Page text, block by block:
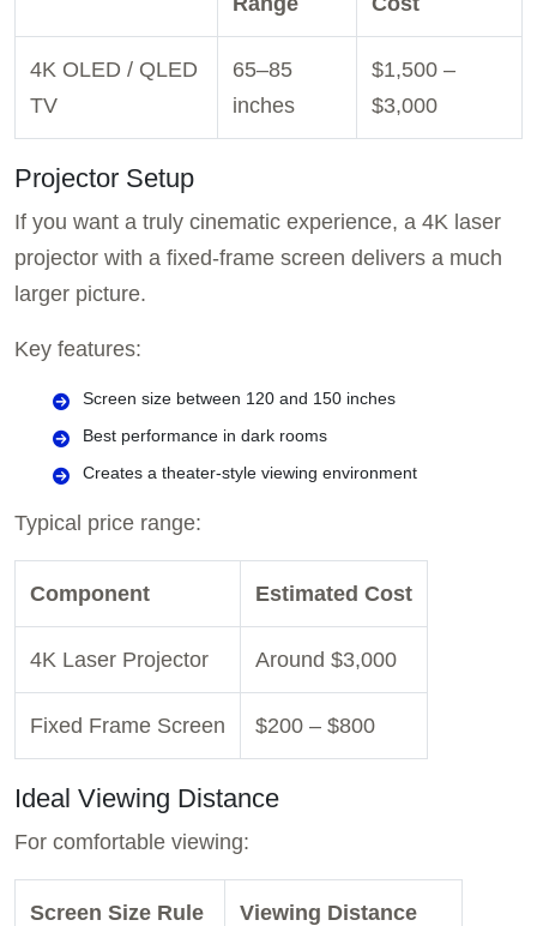
4K OLED / QLED
TV
65–85
inches
$1,500 –
$3,000
Projector Setup
If you want a truly cinematic experience, a 4K laser
projector with a fixed-frame screen delivers a much
larger picture.
Key features:
Screen size between 120 and 150 inches
Best performance in dark rooms
Creates a theater-style viewing environment
Typical price range:
Component Estimated Cost
4K Laser Projector Around $3,000
Fixed Frame Screen $200 – $800
Ideal Viewing Distance
For comfortable viewing:
Screen Size Rule Viewing Distance